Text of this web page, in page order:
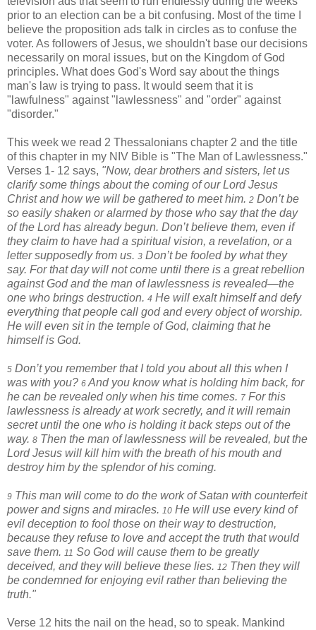
prior to an election can be a bit confusing. Most of the time I
believe the proposition ads talk in circles as to confuse the
voter. As followers of Jesus, we shouldn't base our decisions
necessarily on moral issues, but on the Kingdom of God
principles. What does God's Word say about the things
man's law is trying to pass. It would seem that it is
"lawfulness" against "lawlessness" and "order" against
"disorder."
This week we read 2 Thessalonians chapter 2 and the title
of this chapter in my NIV Bible is "The Man of Lawlessness."
Verses 1- 12 says, "Now, dear brothers and sisters, let us
clarify some things about the coming of our Lord Jesus
Christ and how we will be gathered to meet him. 2 Don’t be
so easily shaken or alarmed by those who say that the day
of the Lord has already begun. Don’t believe them, even if
they claim to have had a spiritual vision, a revelation, or a
letter supposedly from us. 3 Don’t be fooled by what they
say. For that day will not come until there is a great rebellion
against God and the man of lawlessness is revealed—the
one who brings destruction. 4 He will exalt himself and defy
everything that people call god and every object of worship.
He will even sit in the temple of God, claiming that he
himself is God.
5 Don’t you remember that I told you about all this when I
was with you? 6 And you know what is holding him back, for
he can be revealed only when his time comes. 7 For this
lawlessness is already at work secretly, and it will remain
secret until the one who is holding it back steps out of the
way. 8 Then the man of lawlessness will be revealed, but the
Lord Jesus will kill him with the breath of his mouth and
destroy him by the splendor of his coming.
9 This man will come to do the work of Satan with counterfeit
power and signs and miracles. 10 He will use every kind of
evil deception to fool those on their way to destruction,
because they refuse to love and accept the truth that would
save them. 11 So God will cause them to be greatly
deceived, and they will believe these lies. 12 Then they will
be condemned for enjoying evil rather than believing the
truth."
Verse 12 hits the nail on the head, so to speak. Mankind